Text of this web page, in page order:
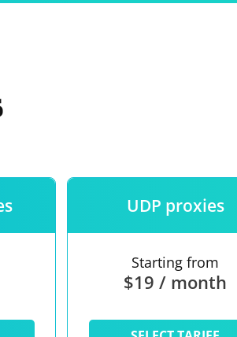
UDP proxies
Starting from
$19 / month